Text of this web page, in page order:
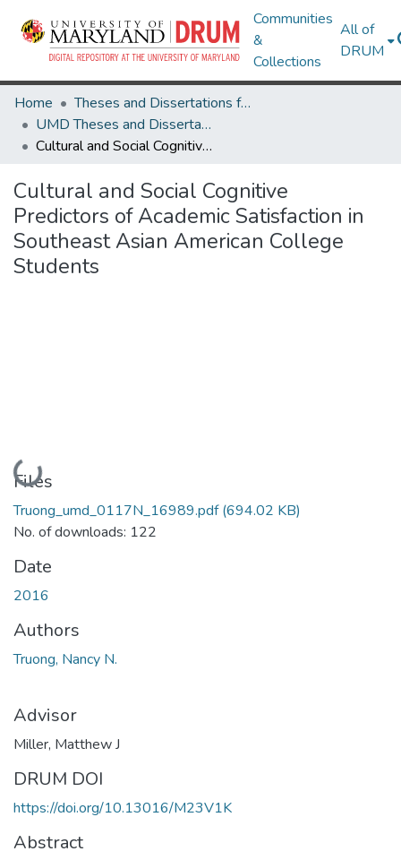
Communities
&
Collections
All of
DRUM
Home
Theses and Dissertations from UMD
UMD Theses and Dissertations
Cultural and Social Cognitive Predictors of Academic Satisfaction in Southeast Asian American College Students
Cultural and Social Cognitive
Predictors of Academic Satisfaction in
Southeast Asian American College
Students
Loading...
Files
Truong_umd_0117N_16989.pdf(694.02 KB)
No. of downloads: 122
Date
2016
Authors
Truong, Nancy N.
Advisor
Miller, Matthew J
DRUM DOI
https://doi.org/10.13016/M23V1K
Abstract